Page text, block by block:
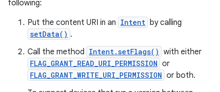
following:
Put the content URI in an Intent by calling
setData() .
Call the method Intent.setFlags() with either
FLAG_GRANT_READ_URI_PERMISSION or
FLAG_GRANT_WRITE_URI_PERMISSION or both.